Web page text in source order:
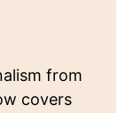
from
covers